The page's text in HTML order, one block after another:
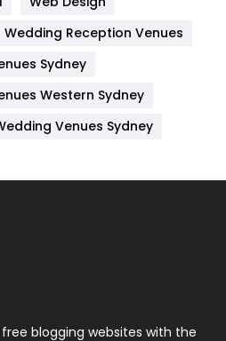
82
6
131
Wedding Reception Venues
Sydney
Western Sydney
Venues Sydney
blogging websites with the